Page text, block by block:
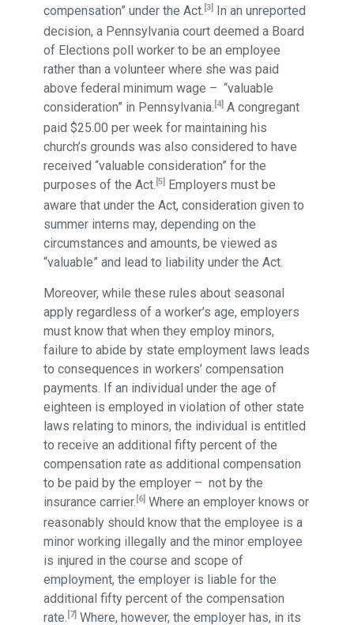
compensation” under the Act. [3] In an unreported
decision, a Pennsylvania court deemed a Board
of Elections poll worker to be an employee
rather than a volunteer where she was paid
above federal minimum wage – “valuable
consideration” in Pennsylvania. [4]A congregant
paid $25.00 per week for maintaining his
church’s grounds was also considered to have
received “valuable consideration” for the
purposes of the Act. [5] Employers must be
aware that under the Act, consideration given to
summer interns may, depending on the
circumstances and amounts, be viewed as
“valuable” and lead to liability under the Act.
Moreover, while these rules about seasonal
apply regardless of a worker’s age, employers
must know that when they employ minors,
failure to abide by state employment laws leads
to consequences in workers’ compensation
payments. If an individual under the age of
eighteen is employed in violation of other state
laws relating to minors, the individual is entitled
to receive an additional fifty percent of the
compensation rate as additional compensation
to be paid by the employer – not by the
insurance carrier. [6]Where an employer knows or
reasonably should know that the employee is a
minor working illegally and the minor employee
is injured in the course and scope of
employment, the employer is liable for the
additional fifty percent of the compensation
rate. [7]Where, however, the employer has, in its